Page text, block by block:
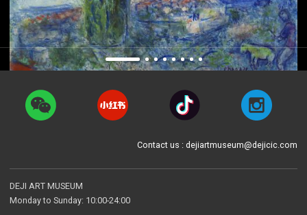
Contact us : dejiartmuseum@dejicic.com
DEJI ART MUSEUM
Monday to Sunday: 10:00-24:00